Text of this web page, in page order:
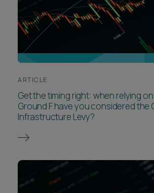
ARTICLE
Get the timing right: when relying
Ground F have you considered the
Infrastructure Levy?